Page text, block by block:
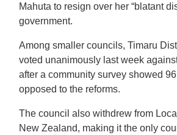
Mahuta to resign over her “blatant
government.
Among smaller councils, Timaru
voted unanimously last week
after a community survey showed
opposed to the reforms.
The council also withdrew from
New Zealand, making it the only